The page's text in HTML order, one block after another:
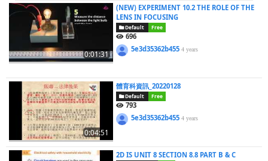
0:01:31
(NEW) EXPERIMENT 10.2 THE ROLE OF THE
LENS IN FOCUSING
Default Free
696
5e3d35362b4554 years
0:04:51
體育科資訊_20220128
Default Free
793
5e3d35362b4554 years
2D IS UNIT 8 SECTION 8.8 PART B & C